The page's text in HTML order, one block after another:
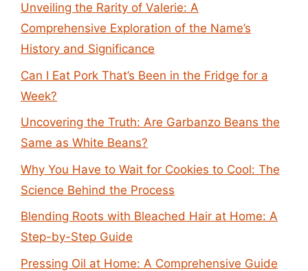
Unveiling the Rarity of Valerie: A
Comprehensive Exploration of the Name’s
History and Significance
Can I Eat Pork That’s Been in the Fridge for a
Week?
Uncovering the Truth: Are Garbanzo Beans the
Same as White Beans?
Why You Have to Wait for Cookies to Cool: The
Science Behind the Process
Blending Roots with Bleached Hair at Home: A
Step-by-Step Guide
Pressing Oil at Home: A Comprehensive Guide